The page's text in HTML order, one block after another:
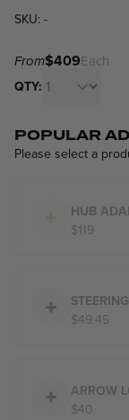
SKU: -
From$409Each
QTY:
POPULAR
Please select a
HUB
$119
$49.45
ARROW
$40